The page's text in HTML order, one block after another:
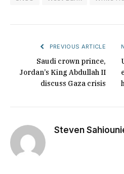
PREVIOUS ARTICLE
Saudi crown prince,
Jordan’s King Abdullah II
discuss Gaza crisis
Steven